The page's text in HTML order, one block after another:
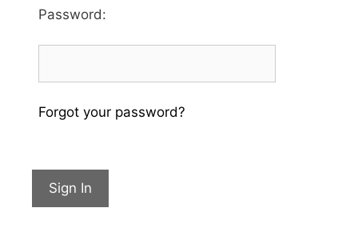
Password:
Forgot your password?
Sign In